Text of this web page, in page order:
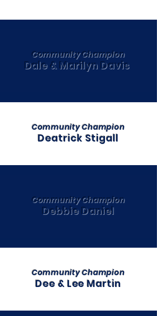
Community Champion
Dale & Marilyn Davis
Community Champion
Deatrick Stigall
Community Champion
Debbie Daniel
Community Champion
Dee & Lee Martin